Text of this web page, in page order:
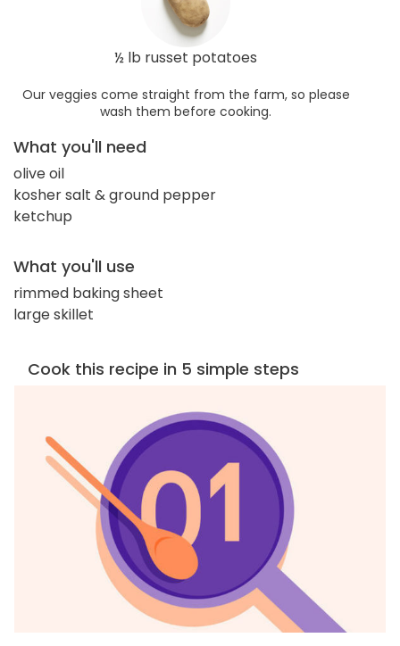
½ lb russet potatoes
Our veggies come straight from the farm, so please
wash them before cooking.
What you'll need
olive oil
kosher salt & ground pepper
ketchup
What you'll use
rimmed baking sheet
large skillet
Cook this recipe in 5 simple steps